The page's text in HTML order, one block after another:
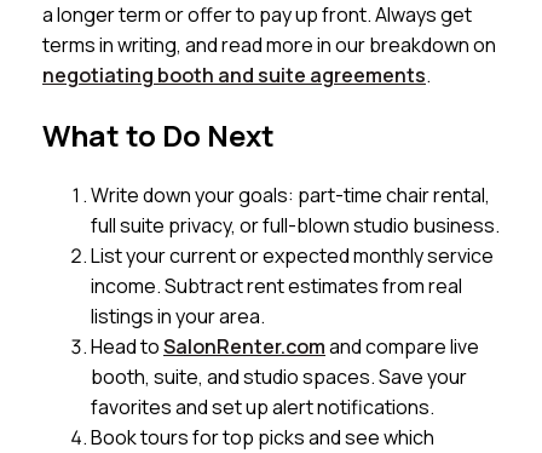
a longer term or offer to pay up front. Always get
terms in writing, and read more in our breakdown on
negotiating booth and suite agreements.
What to Do Next
Write down your goals: part-time chair rental,
full suite privacy, or full-blown studio business.
List your current or expected monthly service
income. Subtract rent estimates from real
listings in your area.
Head toSalonRenter.comand compare live
booth, suite, and studio spaces. Save your
favorites and set up alert notifications.
Book tours for top picks and see which